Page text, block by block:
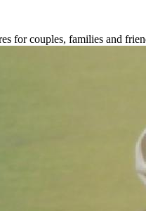
for couples, families and